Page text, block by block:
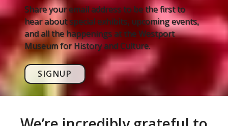
Share your email address to be the first to
hear about special exhibits, upcoming events,
and all the happenings at the Westport
Museum for History and Culture.
SIGNUP